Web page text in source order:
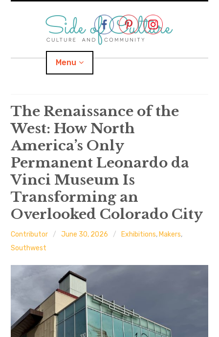
Menu
Home
About
expand
child
menu
Location expand
child
menu
Important Links
The Renaissance of the
West: How North
America’s Only
Permanent Leonardo da
Vinci Museum Is
Transforming an
Overlooked Colorado City
Contributor June 30, 2026 Exhibitions, Makers,
Southwest